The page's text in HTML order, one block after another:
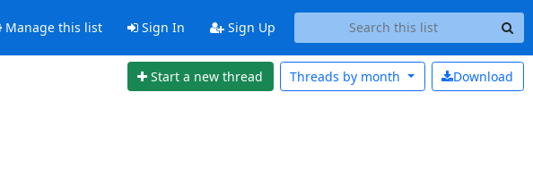
Manage this list Sign In Sign Up
Start a new thread Download
Threads by month